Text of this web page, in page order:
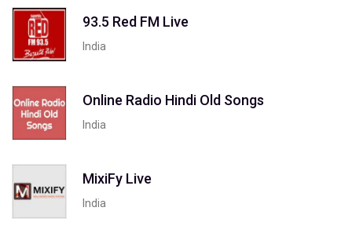
93.5 Red FM Live
India
Online Radio Hindi Old Songs
India
MixiFy Live
India